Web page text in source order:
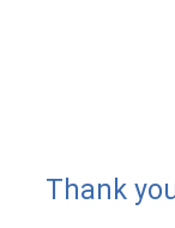
Thank